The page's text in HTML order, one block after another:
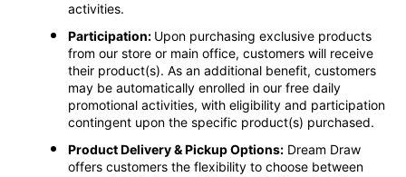
activities.
Participation: Upon purchasing exclusive products
from our store or main office, customers will receive
their product(s). As an additional benefit, customers
may be automatically enrolled in our free daily
promotional activities, with eligibility and participation
contingent upon the specific product(s) purchased.
Product Delivery & Pickup Options: Dream Draw
offers customers the flexibility to choose between